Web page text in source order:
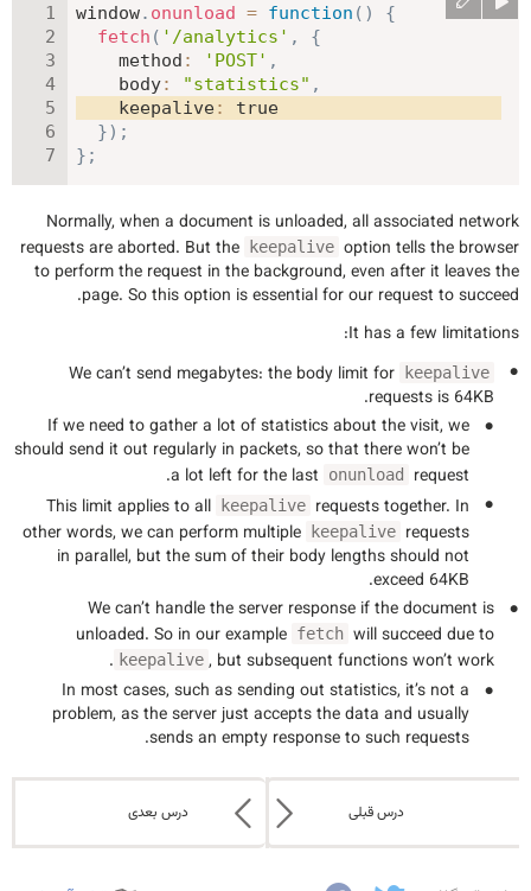
window. onunload = function ( )
{
fetch ( '/analytics' ,
{
method : 'POST' ,
body: "statistics" ,
keepalive:
true
}) ;
} ;
Normally, when a document is unloaded, all associated network
requests are aborted. But the
keepalive option tells the browser
to perform the request in the background, even after it leaves the
page. So this option is essential for our request to succeed.
It has a few limitations:
We can’t send megabytes: the body limit for
keepalive
requests is 64KB.
If we need to gather a lot of statistics about the visit, we
should send it out regularly in packets, so that there won’t be
a lot left for the last
onunload
request.
This limit applies to all
keepalive requests together. In
other words, we can perform multiple
keepalive requests
in parallel, but the sum of their body lengths should not
exceed 64KB.
We can’t handle the server response if the document is
unloaded. So in our example fetch will succeed due to
keepalive , but subsequent functions won’t work.
In most cases, such as sending out statistics, it’s not a
problem, as the server just accepts the data and usually
sends an empty response to such requests.
درس قبلی درس بعدی